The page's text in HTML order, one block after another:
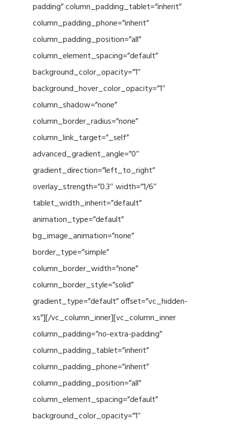
padding” column_padding_tablet=”inherit”
column_padding_phone=”inherit”
column_padding_position=”all”
column_element_spacing=”default”
background_color_opacity=”1″
background_hover_color_opacity=”1″
column_shadow=”none”
column_border_radius=”none”
column_link_target=”_self”
advanced_gradient_angle=”0″
gradient_direction=”left_to_right”
overlay_strength=”0.3″ width=”1/6″
tablet_width_inherit=”default”
animation_type=”default”
bg_image_animation=”none”
border_type=”simple”
column_border_width=”none”
column_border_style=”solid”
gradient_type=”default” offset=”vc_hidden-
xs”][/vc_column_inner][vc_column_inner
column_padding=”no-extra-padding”
column_padding_tablet=”inherit”
column_padding_phone=”inherit”
column_padding_position=”all”
column_element_spacing=”default”
background_color_opacity=”1″